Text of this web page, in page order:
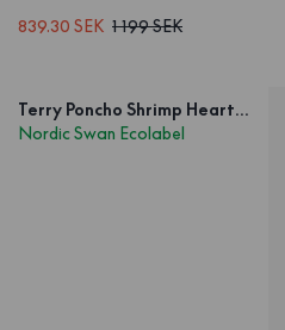
839.30 SEK 1 199 SEK
Terry Poncho Shrimp Heart Kids
Nordic Swan Ecolabel